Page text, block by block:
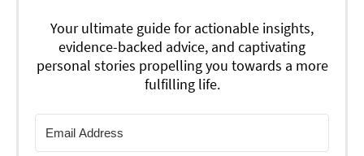
Your ultimate guide for actionable insights,
evidence-backed advice, and captivating
personal stories propelling you towards a more
fulfilling life.